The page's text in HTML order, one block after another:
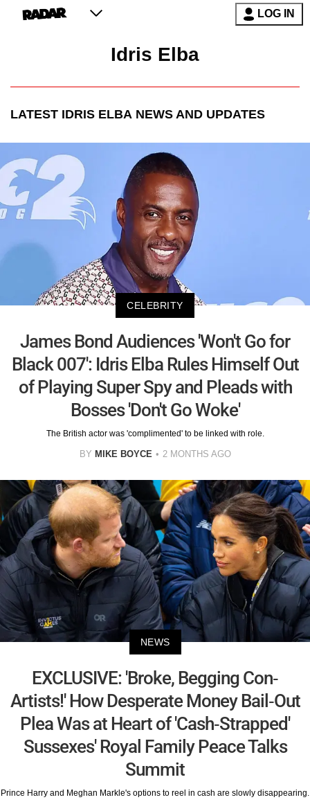
LOG IN
Idris Elba
LATEST IDRIS ELBA NEWS AND UPDATES
CELEBRITY
James Bond Audiences 'Won't Go for
Black 007': Idris Elba Rules Himself Out
of Playing Super Spy and Pleads with
Bosses 'Don't Go Woke'
The British actor was 'complimented' to be linked with role.
BY MIKE BOYCE 2 MONTHS AGO
NEWS
EXCLUSIVE: 'Broke, Begging Con-
Artists!' How Desperate Money Bail-Out
Plea Was at Heart of 'Cash-Strapped'
Sussexes' Royal Family Peace Talks
Summit
Prince Harry and Meghan Markle's options to reel in cash are slowly disappearing.